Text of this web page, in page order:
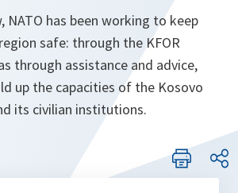
NATO has been working to keep
safe: through the KFOR
through assistance and advice,
up the capacities of the Kosovo
its civilian institutions.